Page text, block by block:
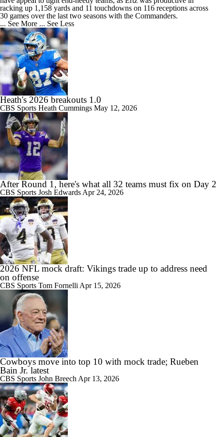
racking up 1,158 yards and 11 touchdowns on 116 receptions across
30 games over the last two seasons with the Commanders.
... See More ... See Less
Heath's 2026 breakouts 1.0
CBS Sports Heath Cummings May 12, 2026
After Round 1, here's what all 32 teams must fix on Day 2
CBS Sports Josh Edwards Apr 24, 2026
2026 NFL mock draft: Vikings trade up to address need
on offense
CBS Sports Tom Fornelli Apr 15, 2026
Cowboys move into top 10 with mock trade; Rueben
Bain Jr. latest
CBS Sports John Breech Apr 13, 2026